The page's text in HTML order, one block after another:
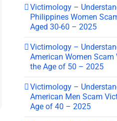
Victimology –
Philippines Women
Aged 30-60 – 2025
Victimology –
American Women Scam
the Age of 50 – 2025
Victimology –
American Men Scam
Age of 40 – 2025